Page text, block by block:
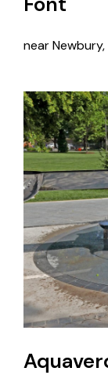
near Newbury,